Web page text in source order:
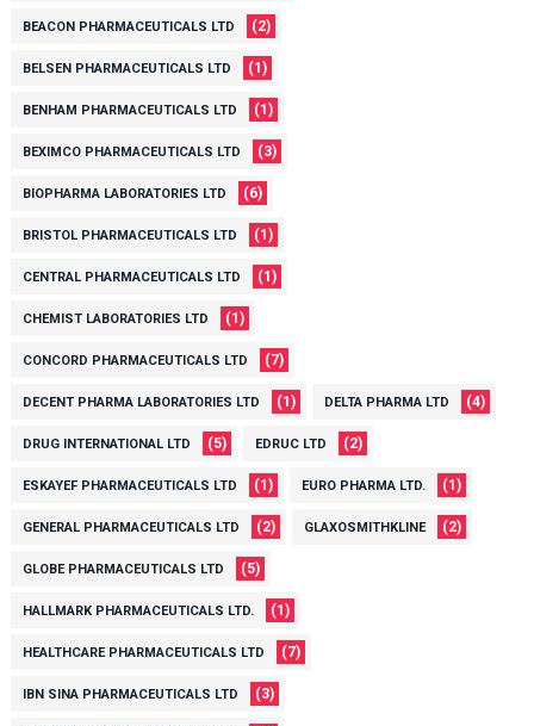
BEACON PHARMACEUTICALS LTD (2)
BELSEN PHARMACEUTICALS LTD (1)
BENHAM PHARMACEUTICALS LTD (1)
BEXIMCO PHARMACEUTICALS LTD (3)
BIOPHARMA LABORATORIES LTD (6)
BRISTOL PHARMACEUTICALS LTD (1)
CENTRAL PHARMACEUTICALS LTD (1)
CHEMIST LABORATORIES LTD (1)
CONCORD PHARMACEUTICALS LTD (7)
DECENT PHARMA LABORATORIES LTD (1) DELTA PHARMA LTD (4)
DRUG INTERNATIONAL LTD (5) EDRUC LTD (2)
ESKAYEF PHARMACEUTICALS LTD (1) EURO PHARMA LTD. (1)
GENERAL PHARMACEUTICALS LTD (2) GLAXOSMITHKLINE (2)
GLOBE PHARMACEUTICALS LTD (5)
HALLMARK PHARMACEUTICALS LTD. (1)
HEALTHCARE PHARMACEUTICALS LTD (7)
IBN SINA PHARMACEUTICALS LTD (3)